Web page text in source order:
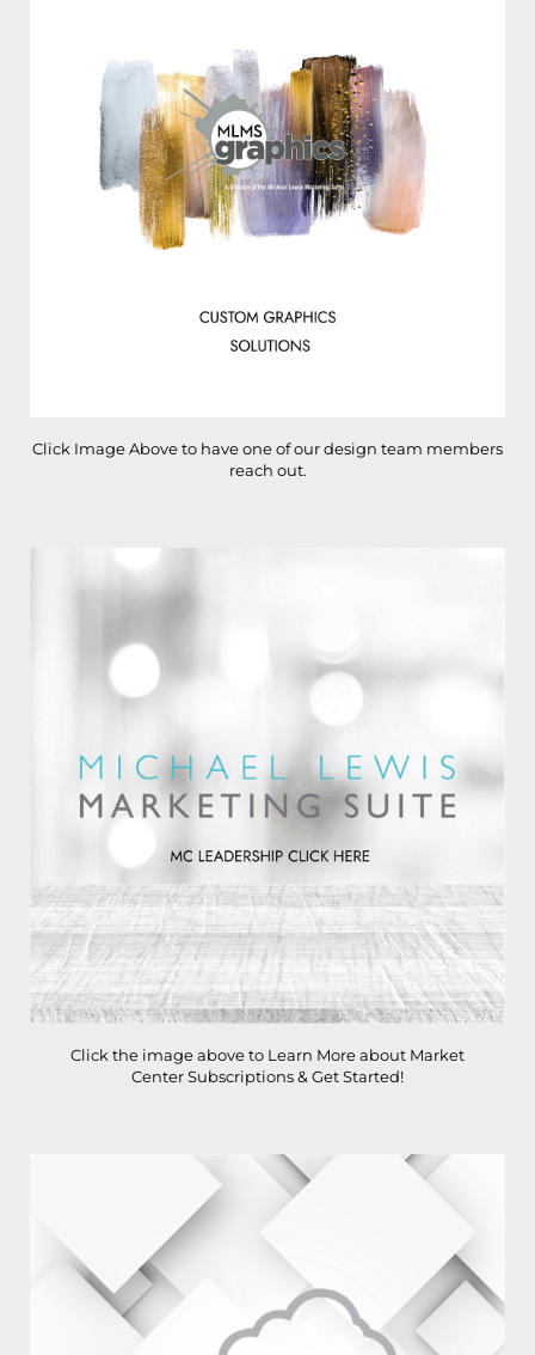
Click Image Above to have one of our design team members
reach out.
Click the image above to Learn More about Market
Center Subscriptions & Get Started!